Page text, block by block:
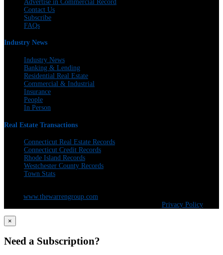
Advertise in Commercial Record
Contact Us
Subscribe
FAQs
Industry News
Industry News
Banking & Lending
Residential Real Estate
Commercial & Industrial
Insurance
People
In Person
Real Estate Transactions
Connecticut Real Estate Records
Connecticut Credit Records
Rhode Island Records
Westchester County Records
Town Stats
www.thewarrengroup.com
Privacy Policy
×
Need a Subscription?